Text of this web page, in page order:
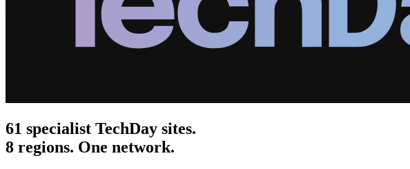
61 specialist TechDay sites.
8 regions. One network.